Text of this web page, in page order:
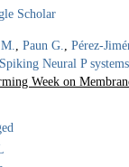
Scholar
Paun G.
Pérez-
Spiking Neural P
Week on